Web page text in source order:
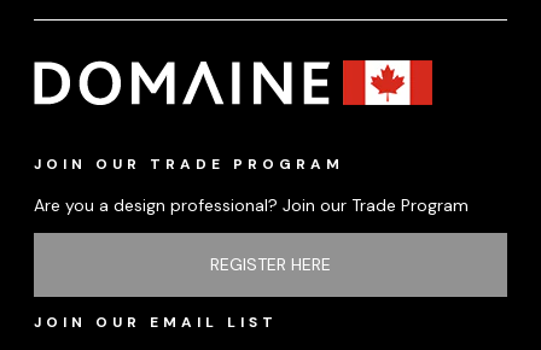
JOIN OUR TRADE PROGRAM
Are you a design professional? Join our Trade Program
REGISTER HERE
JOIN OUR EMAIL LIST